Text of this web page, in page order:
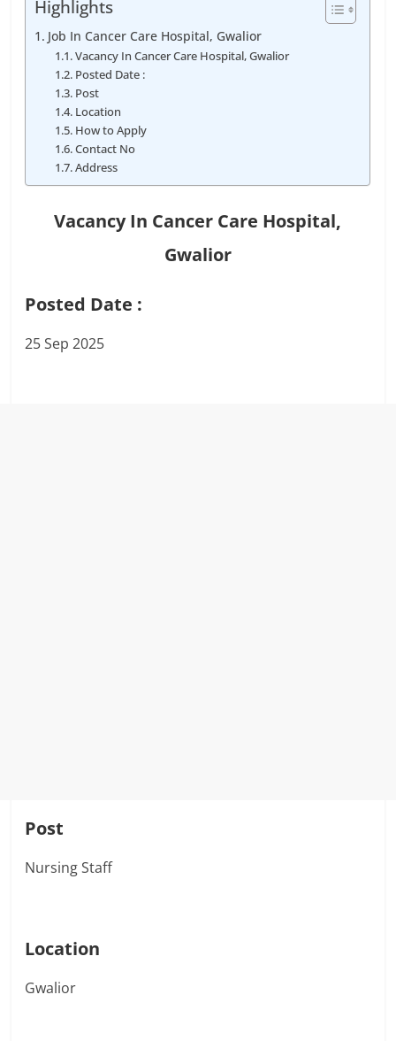
Highlights
Job In Cancer Care Hospital, Gwalior
Vacancy In Cancer Care Hospital, Gwalior
Posted Date :
Post
Location
How to Apply
Contact No
Address
Vacancy In Cancer Care Hospital,
Gwalior
Posted Date :
25 Sep 2025
Post
Nursing Staff
Location
Gwalior